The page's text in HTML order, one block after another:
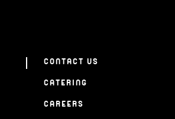
CONTACT US
CATERING
CAREERS